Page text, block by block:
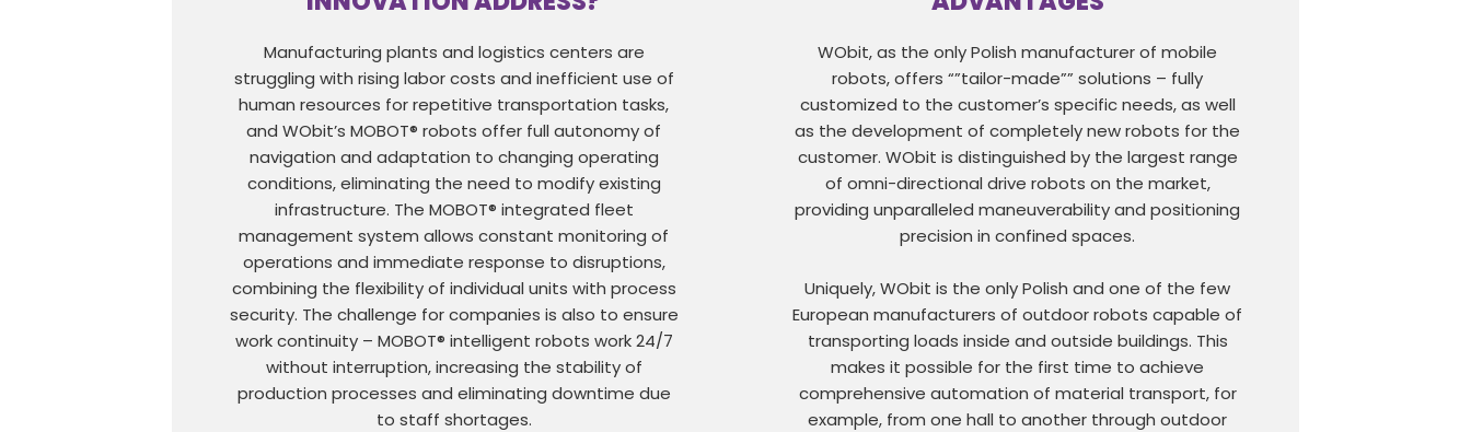
Manufacturing plants and logistics centers are
struggling with rising labor costs and inefficient use of
human resources for repetitive transportation tasks,
and WObit’s MOBOT® robots offer full autonomy of
navigation and adaptation to changing operating
conditions, eliminating the need to modify existing
infrastructure. The MOBOT® integrated fleet
management system allows constant monitoring of
operations and immediate response to disruptions,
combining the flexibility of individual units with process
security. The challenge for companies is also to ensure
work continuity – MOBOT® intelligent robots work 24/7
without interruption, increasing the stability of
production processes and eliminating downtime due
to staff shortages.
WObit, as the only Polish manufacturer of mobile
robots, offers “”tailor-made”” solutions – fully
customized to the customer’s specific needs, as well
as the development of completely new robots for the
customer. WObit is distinguished by the largest range
of omni-directional drive robots on the market,
providing unparalleled maneuverability and positioning
precision in confined spaces.
Uniquely, WObit is the only Polish and one of the few
European manufacturers of outdoor robots capable of
transporting loads inside and outside buildings. This
makes it possible for the first time to achieve
comprehensive automation of material transport, for
example, from one hall to another through outdoor